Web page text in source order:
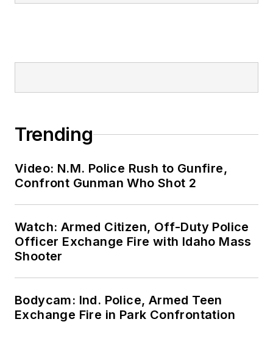
Trending
Video: N.M. Police Rush to Gunfire,
Confront Gunman Who Shot 2
Watch: Armed Citizen, Off-Duty Police
Officer Exchange Fire with Idaho Mass
Shooter
Bodycam: Ind. Police, Armed Teen
Exchange Fire in Park Confrontation